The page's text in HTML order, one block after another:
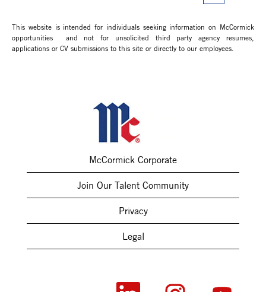
This website is intended for individuals seeking information on McCormick
opportunities and not for unsolicited third party agency resumes,
applications or CV submissions to this site or directly to our employees.
McCormick Corporate
Join Our Talent Community
Privacy
Legal
O
O